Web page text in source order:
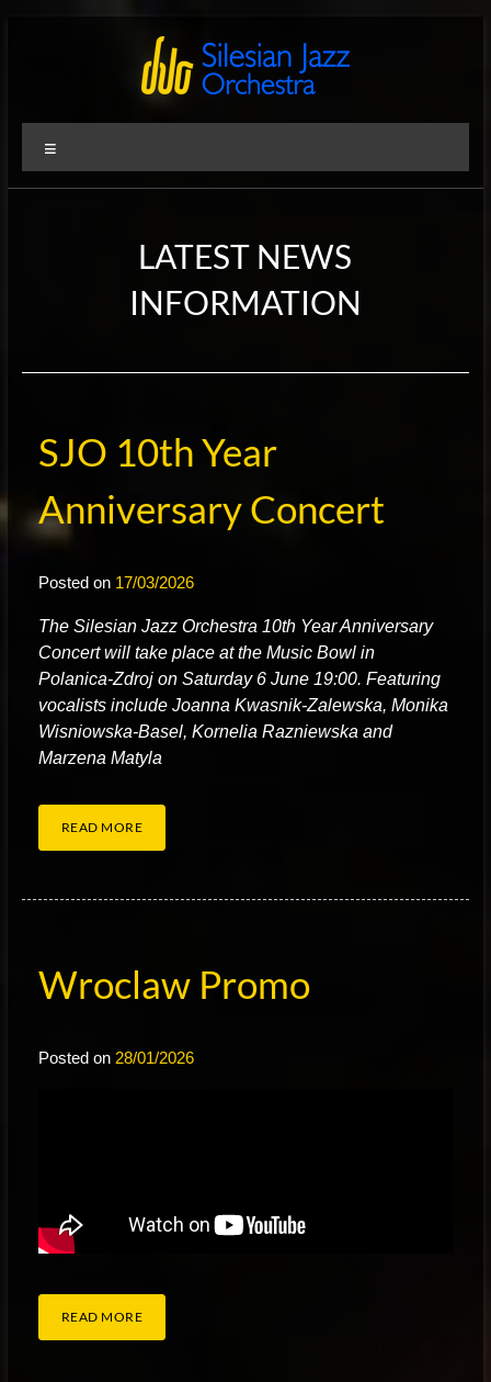
Silesian
Jazz
International
Performing
Artists
LATEST NEWS
INFORMATION
SJO 10th Year
Anniversary Concert
Posted on 17/03/2026
The Silesian Jazz Orchestra 10th Year Anniversary
Concert will take place at the Music Bowl in
Polanica-Zdroj on Saturday 6 June 19:00. Featuring
vocalists include Joanna Kwasnik-Zalewska, Monika
Wisniowska-Basel, Kornelia Razniewska and
Marzena Matyla
READ MORE
Wroclaw Promo
Posted on 28/01/2026
READ MORE